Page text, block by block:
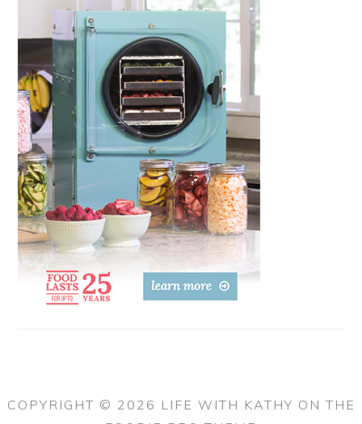
COPYRIGHT © 2026 LIFE WITH KATHY ON THE